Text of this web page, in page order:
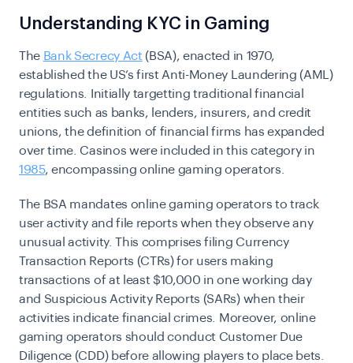
Understanding KYC in Gaming
The Bank Secrecy Act (BSA), enacted in 1970,
established the US’s first Anti-Money Laundering (AML)
regulations. Initially targetting traditional financial
entities such as banks, lenders, insurers, and credit
unions, the definition of financial firms has expanded
over time. Casinos were included in this category in
1985, encompassing online gaming operators.
The BSA mandates online gaming operators to track
user activity and file reports when they observe any
unusual activity. This comprises filing Currency
Transaction Reports (CTRs) for users making
transactions of at least $10,000 in one working day
and Suspicious Activity Reports (SARs) when their
activities indicate financial crimes. Moreover, online
gaming operators should conduct Customer Due
Diligence (CDD) before allowing players to place bets.